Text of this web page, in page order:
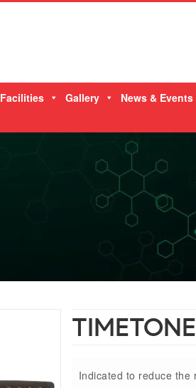
Facilities Gallery News & Events
TIMETONE
Indicated to reduce